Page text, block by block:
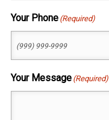
Your Phone (Required)
Your Message (Required)